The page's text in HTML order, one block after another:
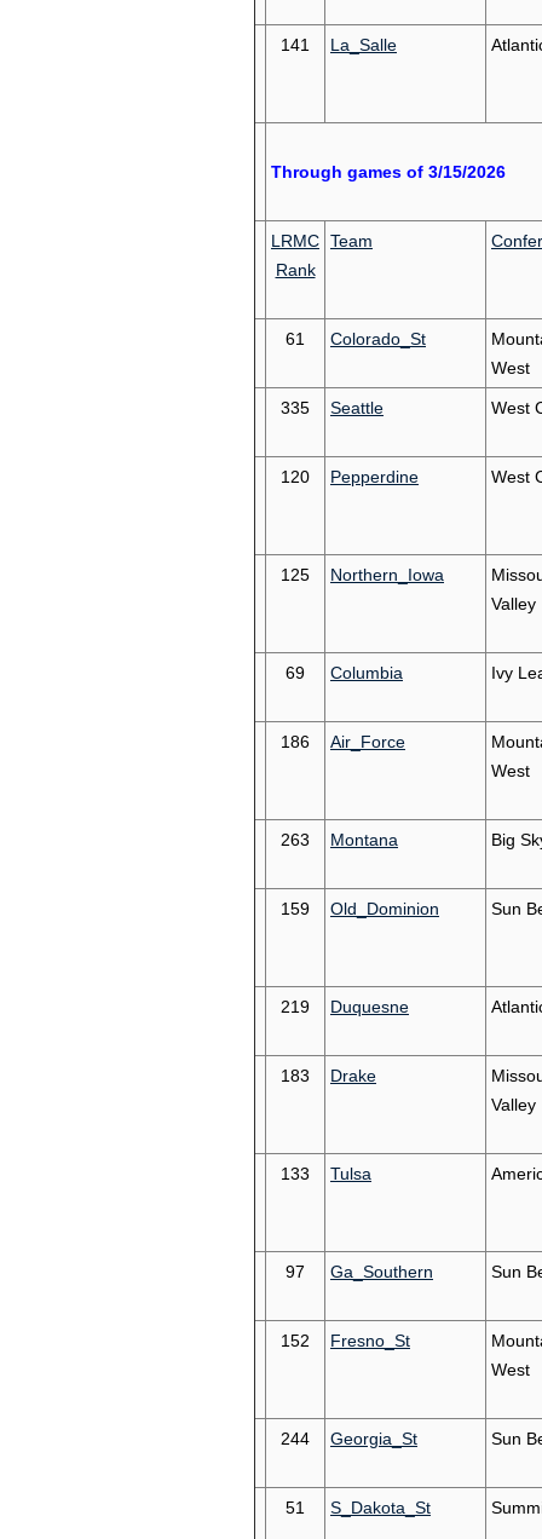
141 La_Salle
Through games of 3/15/2026
LRMC
Rank
Team
61 Colorado_St
West
335 Seattle West
120 Pepperdine West
125 Northern_Iowa
Valley
69 Columbia Ivy
186 Air_Force
West
263 Montana Big
159 Old_Dominion Sun
219 Duquesne
183 Drake
Valley
133 Tulsa
97 Ga_Southern Sun
152 Fresno_St
West
244 Georgia_St Sun
51 S_Dakota_St